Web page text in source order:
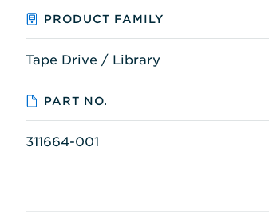
PRODUCT FAMILY
Tape Drive / Library
PART NO.
311664-001